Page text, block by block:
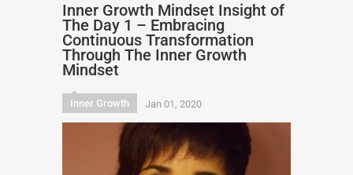
Inner Growth Mindset Insight of
The Day 1 – Embracing
Continuous Transformation
Through The Inner Growth
Mindset
Inner Growth Jan 01, 2020